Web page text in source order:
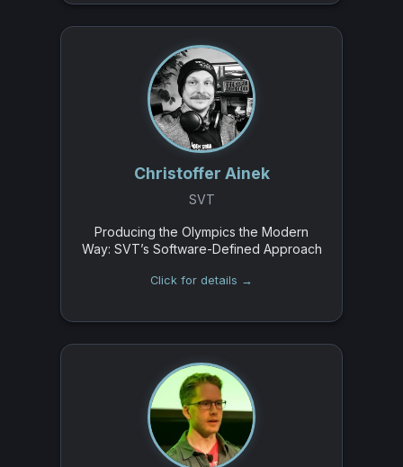
Christoffer Ainek
SVT
Producing the Olympics the Modern
Way: SVT’s Software-Defined Approach
Click for details →